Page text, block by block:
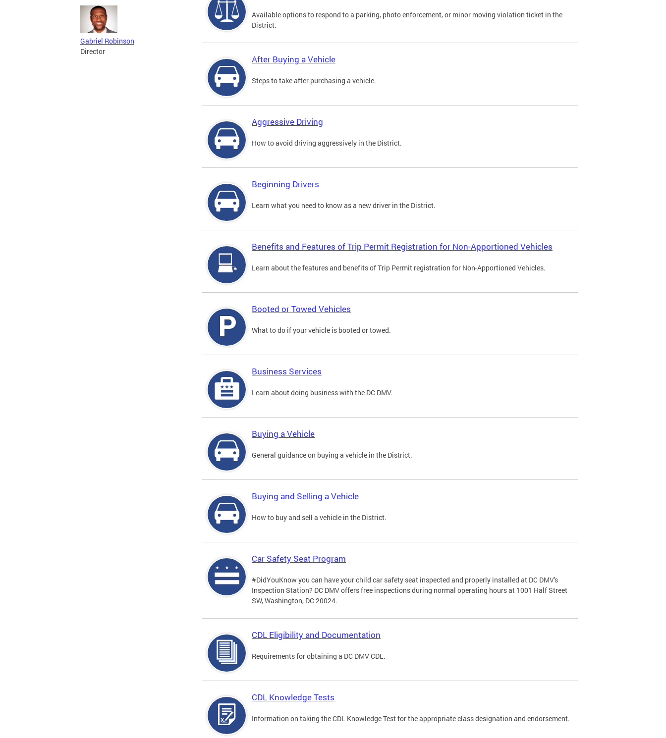
Gabriel Robinson
Director
Available options to respond to a parking, photo enforcement, or minor moving violation ticket in the
District.
After Buying a Vehicle
Steps to take after purchasing a vehicle.
Aggressive Driving
How to avoid driving aggressively in the District.
Beginning Drivers
Learn what you need to know as a new driver in the District.
Benefits and Features of Trip Permit Registration for Non-Apportioned Vehicles
Learn about the features and benefits of Trip Permit registration for Non-Apportioned Vehicles.
Booted or Towed Vehicles
What to do if your vehicle is booted or towed.
Business Services
Learn about doing business with the DC DMV.
Buying a Vehicle
General guidance on buying a vehicle in the District.
Buying and Selling a Vehicle
How to buy and sell a vehicle in the District.
Car Safety Seat Program
#DidYouKnow you can have your child car safety seat inspected and properly installed at DC DMV's
Inspection Station? DC DMV offers free inspections during normal operating hours at 1001 Half Street
SW, Washington, DC 20024.
CDL Eligibility and Documentation
Requirements for obtaining a DC DMV CDL.
CDL Knowledge Tests
Information on taking the CDL Knowledge Test for the appropriate class designation and endorsement.